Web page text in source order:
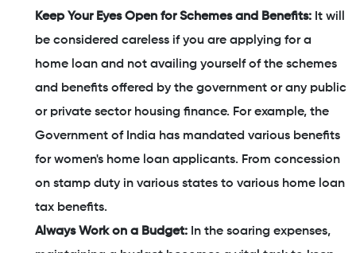
Keep Your Eyes Open for Schemes and Benefits: It will
be considered careless if you are applying for a
home loan and not availing yourself of the schemes
and benefits offered by the government or any public
or private sector housing finance. For example, the
Government of India has mandated various benefits
for women's home loan applicants. From concession
on stamp duty in various states to various home loan
tax benefits.
Always Work on a Budget: In the soaring expenses,